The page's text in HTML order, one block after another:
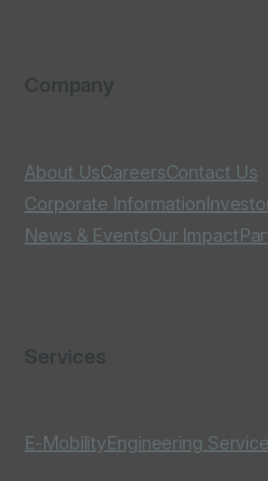
Company
About UsCareersContact Us
Corporate Information
News & EventsOur Impact
Services
E-MobilityEngineering